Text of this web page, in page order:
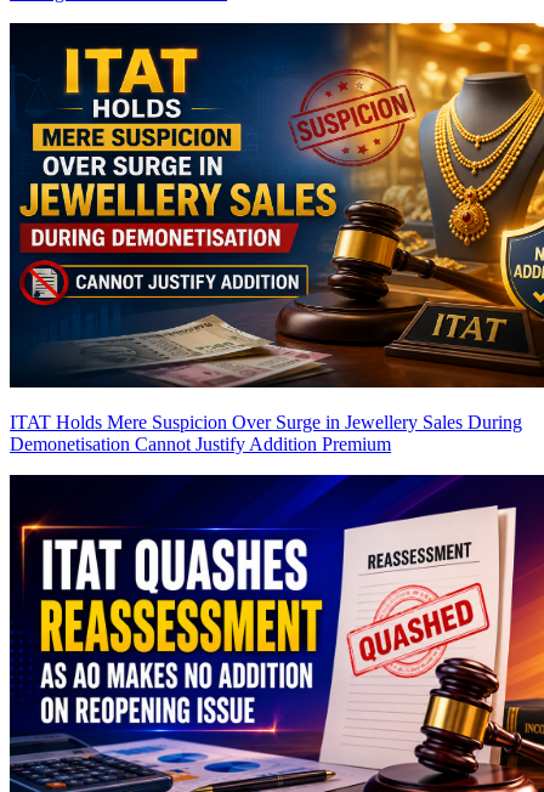
ITAT Holds Mere Suspicion Over Surge in Jewellery Sales During
Demonetisation Cannot Justify Addition Premium